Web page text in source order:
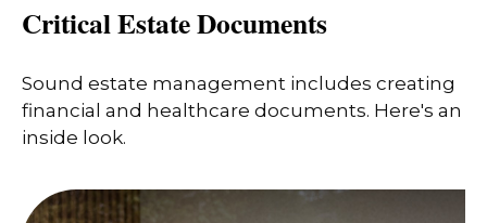
Critical Estate Documents
Sound estate management includes creating
financial and healthcare documents. Here's an
inside look.